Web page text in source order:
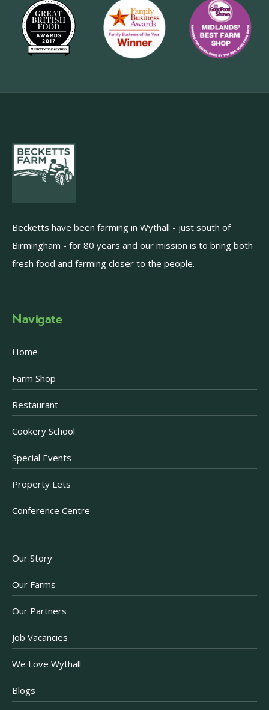
Becketts have been farming in Wythall - just south of
Birmingham - for 80 years and our mission is to bring both
fresh food and farming closer to the people.
Navigate
Home
Farm Shop
Restaurant
Cookery School
Special Events
Property Lets
Conference Centre
Our Story
Our Farms
Our Partners
Job Vacancies
We Love Wythall
Blogs